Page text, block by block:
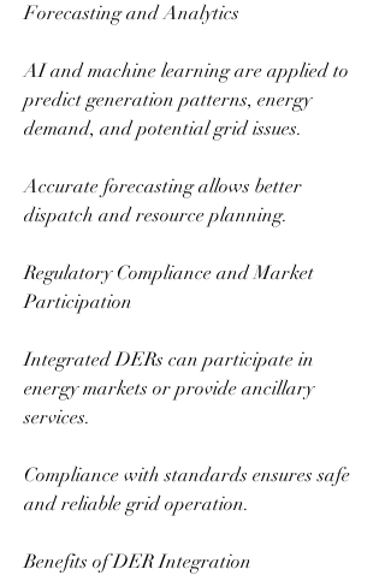
Forecasting and Analytics
AI and machine learning are applied to
predict generation patterns, energy
demand, and potential grid issues.
Accurate forecasting allows better
dispatch and resource planning.
Regulatory Compliance and Market
Participation
Integrated DERs can participate in
energy markets or provide ancillary
services.
Compliance with standards ensures safe
and reliable grid operation.
Benefits of DER Integration